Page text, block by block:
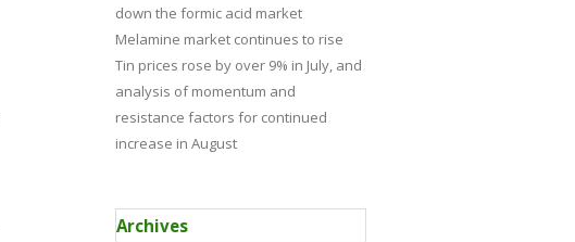
down the formic acid market
Melamine market continues to rise
Tin prices rose by over 9% in July, and
analysis of momentum and
resistance factors for continued
increase in August
Archives